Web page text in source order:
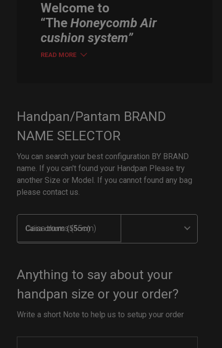
Welcome to
“TheHoneycomb Air
cushion system”
READ MORE
Handpan/Pantam BRAND
NAME SELECTOR
You can search your best configuration BY BRAND
name. If you can't found your Handpan Please try
another Size or Model. If you cannot found any bag
please contact us.
Caisa drums (55cm)
Anything to say about your
handpan size or your order?
Write a short Note to help us to setup your order